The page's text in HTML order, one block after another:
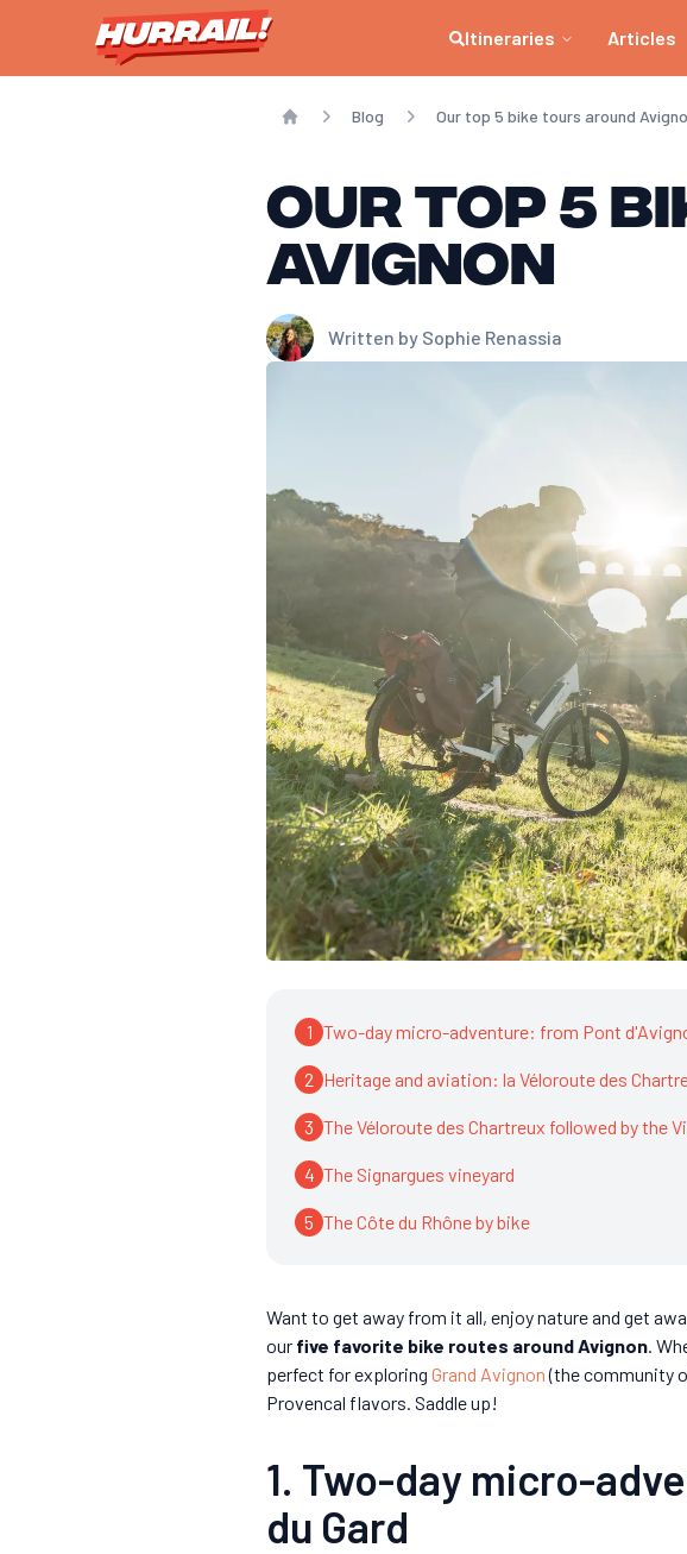
Itineraries Articles
Blog Our top 5 bike tours around
Our top 5
Avignon
Written by Sophie Renassia
1 Two-day micro-adventure: from Pont
2 Heritage and aviation: la Véloroute des
3 The Véloroute des Chartreux followed by the
4 The Signargues vineyard
5 The Côte du Rhône by bike
Want to get away from it all, enjoy nature and get
our five favorite bike routes around Avignon.
perfect for exploring Grand Avignon(the community
Provencal flavors. Saddle up!
1. Two-day micro-
du Gard